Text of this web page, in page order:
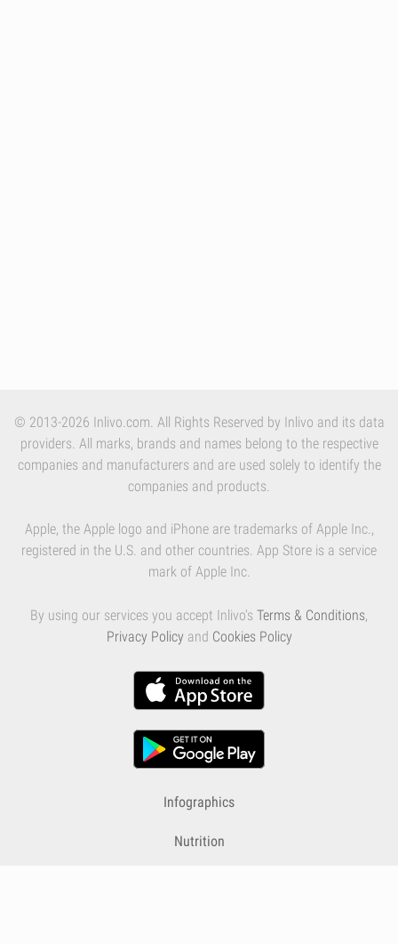
© 2013-2026 Inlivo.com. All Rights Reserved by Inlivo and its data
providers. All marks, brands and names belong to the respective
companies and manufacturers and are used solely to identify the
companies and products.
Apple, the Apple logo and iPhone are trademarks of Apple Inc.,
registered in the U.S. and other countries. App Store is a service
mark of Apple Inc.
By using our services you accept Inlivo's Terms & Conditions,
Privacy Policy and Cookies Policy
Infographics
Nutrition